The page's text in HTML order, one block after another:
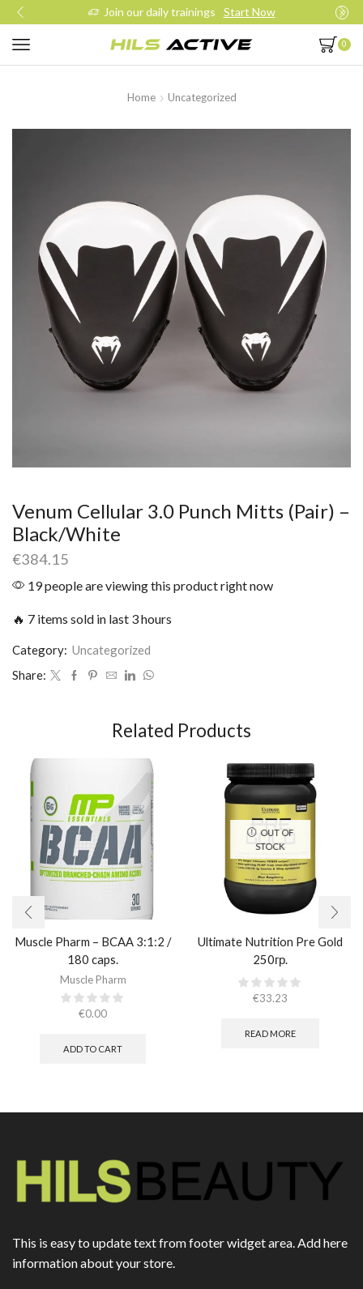
Join our daily trainings Start Now
0
Home Uncategorized
Venum Cellular 3.0 Punch Mitts (Pair) –
Black/White
€384.15
19 people are viewing this product right now
🔥 7 items sold in last 3 hours
Category: Uncategorized
Share:
Related Products
Muscle Pharm – BCAA 3:1:2 /
180 caps.
Muscle Pharm
€0.00
ADD TO CART
OUT OF
STOCK
Ultimate Nutrition Pre Gold
250гр.
€33.23
READ MORE
This is easy to update text from footer widget area. Add here
information about your store.